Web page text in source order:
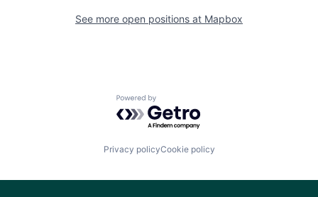
See more open positions at Mapbox
Powered by Getro.com
Privacy policyCookie policy